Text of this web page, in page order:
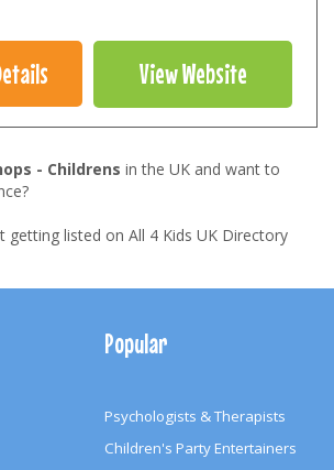
View Website
- Childrens in the UK and want to
getting listed on All 4 Kids UK Directory
Popular
Psychologists & Therapists
Children's Party Entertainers